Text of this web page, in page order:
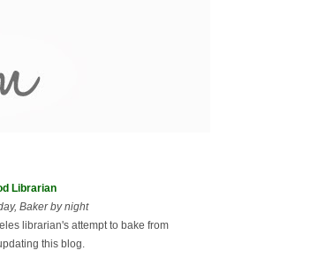
Librarian
Baker by night
librarian's attempt to bake from
this blog.